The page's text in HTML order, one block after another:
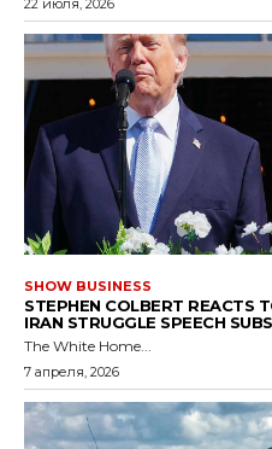
22 июля, 2026
SHOW BUSINESS
STEPHEN COLBERT REACTS
IRAN STRUGGLE SPEECH
The White Home...
7 апреля, 2026